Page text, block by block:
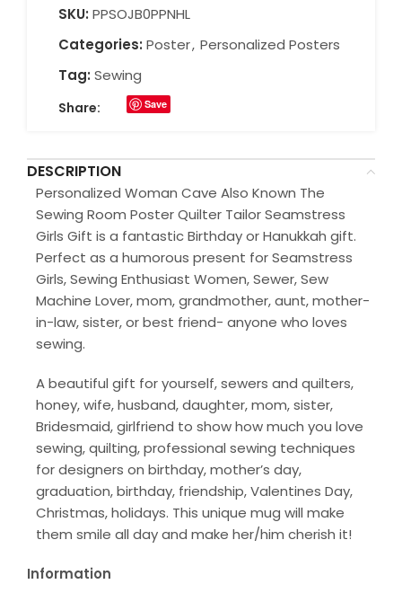
SKU: PPSOJB0PPNHL
Categories: Poster, Personalized Posters
Tag: Sewing
Share: Save
DESCRIPTION
Personalized Woman Cave Also Known The
Sewing Room Poster Quilter Tailor Seamstress
Girls Gift is a fantastic Birthday or Hanukkah gift.
Perfect as a humorous present for Seamstress
Girls, Sewing Enthusiast Women, Sewer, Sew
Machine Lover, mom, grandmother, aunt, mother-
in-law, sister, or best friend- anyone who loves
sewing.
A beautiful gift for yourself, sewers and quilters,
honey, wife, husband, daughter, mom, sister,
Bridesmaid, girlfriend to show how much you love
sewing, quilting, professional sewing techniques
for designers on birthday, mother’s day,
graduation, birthday, friendship, Valentines Day,
Christmas, holidays. This unique mug will make
them smile all day and make her/him cherish it!
Information